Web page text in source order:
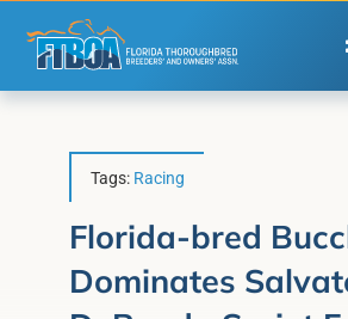
content
Forms/Search
Tags: Racing
Florida-bred
Dominates